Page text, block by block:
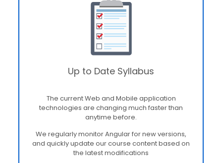
Up to Date Syllabus
The current Web and Mobile application
technologies are changing much faster than
anytime before.
We regularly monitor Angular for new versions,
and quickly update our course content based on
the latest modifications